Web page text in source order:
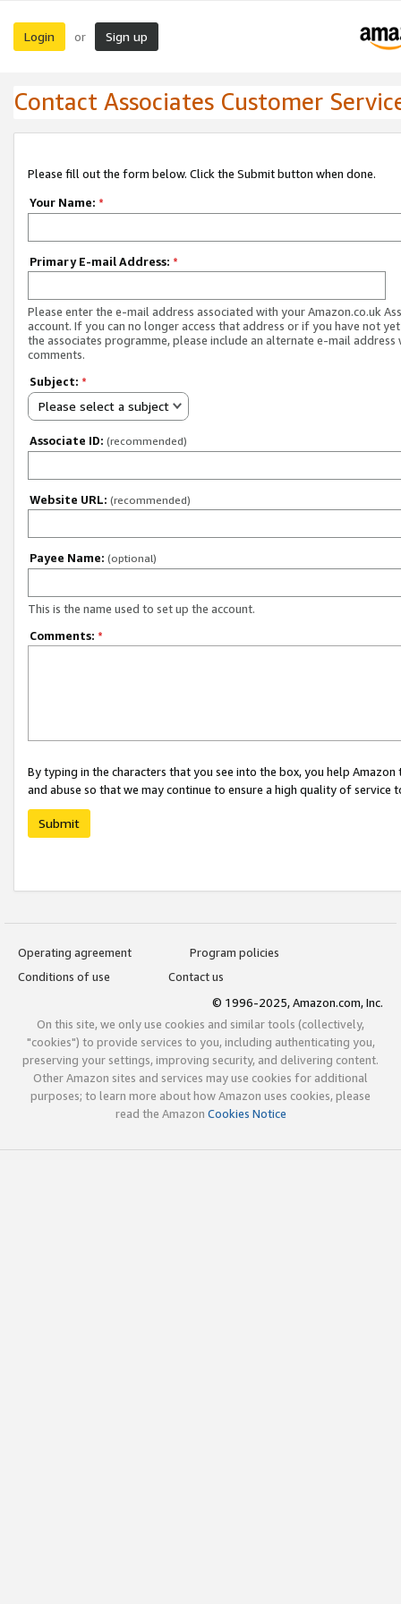
Login or Sign up
Contact Associates Customer
Please fill out the form below. Click the Submit button when done.
Your Name: *
Primary E-mail Address: *
Please enter the e-mail address associated with your Amazon.co.uk
account. If you can no longer access that address or if you have not
the associates programme, please include an alternate e-mail address
comments.
Subject: *
Please select a subject
Associate ID: (recommended)
Website URL: (recommended)
Payee Name: (optional)
This is the name used to set up the account.
Comments: *
By typing in the characters that you see into the box, you help
and abuse so that we may continue to ensure a high quality of service
Submit
Operating agreement
Program policies
Conditions of use
Contact us
© 1996-2025, Amazon.com, Inc.
On this site, we only use cookies and similar tools (collectively,
"cookies") to provide services to you, including authenticating you,
preserving your settings, improving security, and delivering content.
Other Amazon sites and services may use cookies for additional
purposes; to learn more about how Amazon uses cookies, please
read the Amazon Cookies Notice